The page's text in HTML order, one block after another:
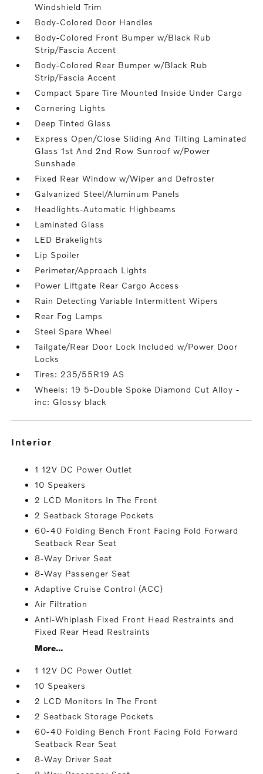
Windshield Trim
Body-Colored Door Handles
Body-Colored Front Bumper w/Black Rub
Strip/Fascia Accent
Body-Colored Rear Bumper w/Black Rub
Strip/Fascia Accent
Compact Spare Tire Mounted Inside Under Cargo
Cornering Lights
Deep Tinted Glass
Express Open/Close Sliding And Tilting Laminated
Glass 1st And 2nd Row Sunroof w/Power
Sunshade
Fixed Rear Window w/Wiper and Defroster
Galvanized Steel/Aluminum Panels
Headlights-Automatic Highbeams
Laminated Glass
LED Brakelights
Lip Spoiler
Perimeter/Approach Lights
Power Liftgate Rear Cargo Access
Rain Detecting Variable Intermittent Wipers
Rear Fog Lamps
Steel Spare Wheel
Tailgate/Rear Door Lock Included w/Power Door
Locks
Tires: 235/55R19 AS
Wheels: 19 5-Double Spoke Diamond Cut Alloy -
inc: Glossy black
interior
1 12V DC Power Outlet
10 Speakers
2 LCD Monitors In The Front
2 Seatback Storage Pockets
60-40 Folding Bench Front Facing Fold Forward
Seatback Rear Seat
8-Way Driver Seat
8-Way Passenger Seat
Adaptive Cruise Control (ACC)
Air Filtration
Anti-Whiplash Fixed Front Head Restraints and
Fixed Rear Head Restraints
More...
1 12V DC Power Outlet
10 Speakers
2 LCD Monitors In The Front
2 Seatback Storage Pockets
60-40 Folding Bench Front Facing Fold Forward
Seatback Rear Seat
8-Way Driver Seat